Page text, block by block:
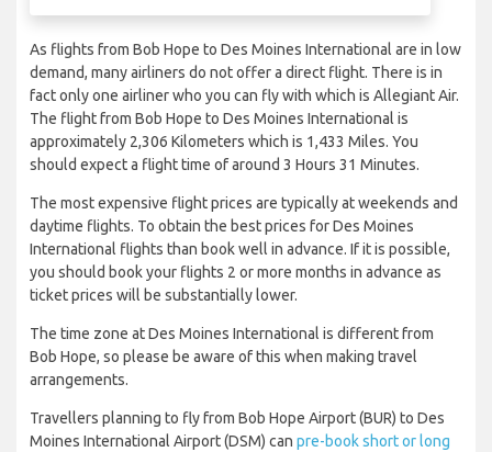
As flights from Bob Hope to Des Moines International are in low
demand, many airliners do not offer a direct flight. There is in
fact only one airliner who you can fly with which is Allegiant Air.
The flight from Bob Hope to Des Moines International is
approximately 2,306 Kilometers which is 1,433 Miles. You
should expect a flight time of around 3 Hours 31 Minutes.
The most expensive flight prices are typically at weekends and
daytime flights. To obtain the best prices for Des Moines
International flights than book well in advance. If it is possible,
you should book your flights 2 or more months in advance as
ticket prices will be substantially lower.
The time zone at Des Moines International is different from
Bob Hope, so please be aware of this when making travel
arrangements.
Travellers planning to fly from Bob Hope Airport (BUR) to Des
Moines International Airport (DSM) can pre-book short or long